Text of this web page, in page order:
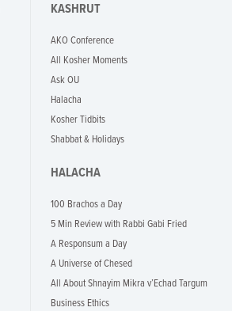
KASHRUT
AKO Conference
All Kosher Moments
Ask OU
Halacha
Kosher Tidbits
Shabbat & Holidays
HALACHA
100 Brachos a Day
5 Min Review with Rabbi Gabi Fried
A Responsum a Day
A Universe of Chesed
All About Shnayim Mikra v’Echad Targum
Business Ethics